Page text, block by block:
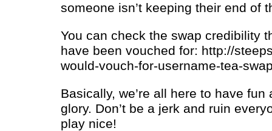
someone isn’t keeping their end of
You can check the swap credibility
have been vouched for: http://
would-vouch-for-username-tea-
Basically, we’re all here to have
glory. Don’t be a jerk and ruin
play nice!